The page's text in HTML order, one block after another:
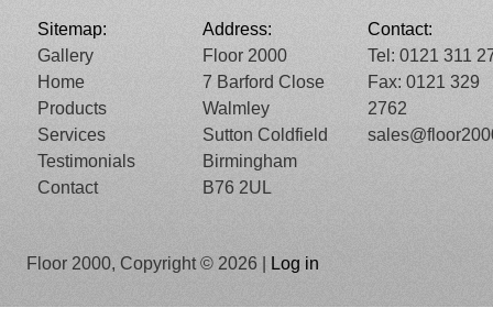
Sitemap:
Gallery
Home
Products
Services
Testimonials
Contact
Address:
Floor 2000
7 Barford Close
Walmley
Sutton Coldfield
Birmingham
B76 2UL
Contact:
Tel: 0121 311
Fax: 0121 329
2762
Floor 2000, Copyright © 2026 | Log in